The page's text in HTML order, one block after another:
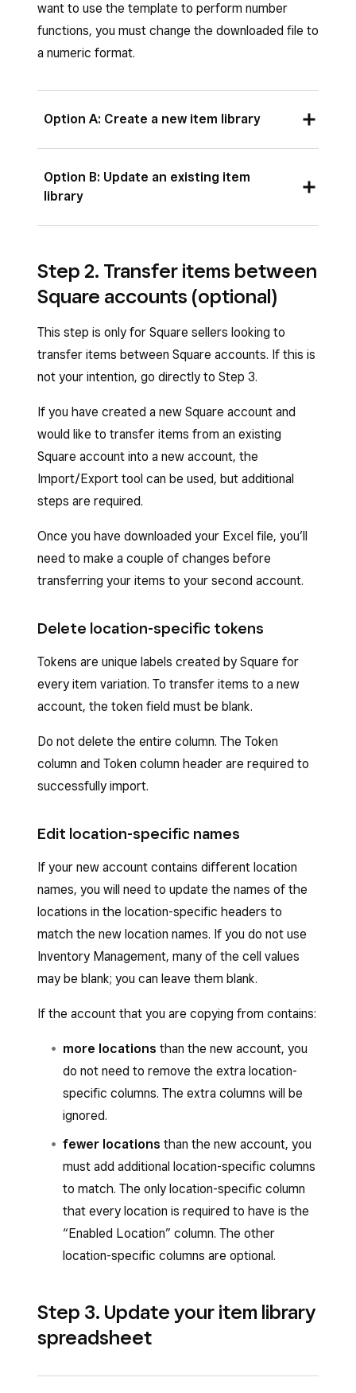
want to use the template to perform number
functions, you must change the downloaded file to
a numeric format.
Option A: Create a new item library
Sign in to Square Dashboard and click
Items & services
or
Click
Actions>Export Library.
Click Blank import library to download
Click
Export
to download the template,
and the Excel file (.xlsx) will automatically
Open the downloaded file. The file will have
the title “template-YYYY-MM-DD-
XXXX.xlsx.”
Review the instructions at the top of the
field to begin editing.
Option B: Update an existing item
library
filters to reflect what items you would like to
export. The export will only include items you
Sign in to Square Dashboard and click
Items & services(orItems & menus
library.
Choose to exportAll itemsorItems
matching applied filters
format (we strongly recommend
downloading the Excel [.xlsx] format)
to your device.
Step 2. Transfer items between
Square accounts (optional)
This step is only for Square sellers looking to
transfer items between Square accounts. If this is
not your intention, go directly to Step 3.
If you have created a new Square account and
would like to transfer items from an existing
Square account into a new account, the
Import/Export tool can be used, but additional
steps are required.
Once you have downloaded your Excel file, you’ll
need to make a couple of changes before
transferring your items to your second account.
Delete location-specific tokens
Tokens are unique labels created by Square for
every item variation. To transfer items to a new
account, the token field must be blank.
Do not delete the entire column. The Token
column and Token column header are required to
successfully import.
Edit location-specific names
If your new account contains different location
names, you will need to update the names of the
locations in the location-specific headers to
match the new location names. If you do not use
Inventory Management, many of the cell values
may be blank; you can leave them blank.
If the account that you are copying from contains:
more locations than the new account, you
do not need to remove the extra location-
specific columns. The extra columns will be
ignored.
fewer locations than the new account, you
must add additional location-specific columns
to match. The only location-specific column
that every location is required to have is the
“Enabled Location” column. The other
location-specific columns are optional.
Step 3. Update your item library
spreadsheet